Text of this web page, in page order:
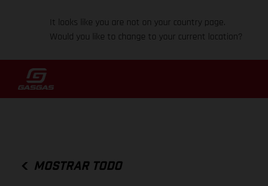
It looks like you are not on your country page.
Would you like to change to your current location?
MOSTRAR TODO